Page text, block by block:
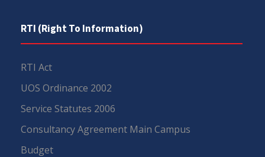
RTI (Right To Information)
RTI Act
UOS Ordinance 2002
Service Statutes 2006
Consultancy Agreement Main Campus
Budget